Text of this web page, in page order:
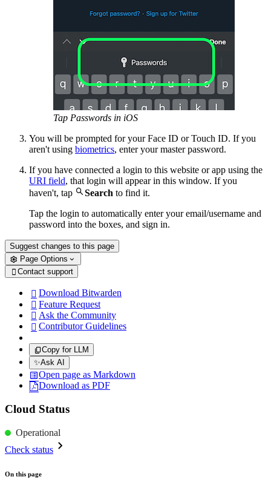
Tap Passwords in iOS
You will be prompted for your Face ID or Touch ID. If you
aren't using biometrics, enter your master password.
If you have connected a login to this website or app using the
URI field, that login will appear in this window. If you
haven't, tap  Search to find it.
Tap the login to automatically enter your email/username and
password into the boxes, and sign in.
Suggest changes to this page
Page Options
 Contact support
 Download Bitwarden
 Feature Request
 Ask the Community
 Contributor Guidelines
Copy for LLM
✨Ask AI
Open page as Markdown
Download as PDF
Cloud Status
Operational
Check status
On this page